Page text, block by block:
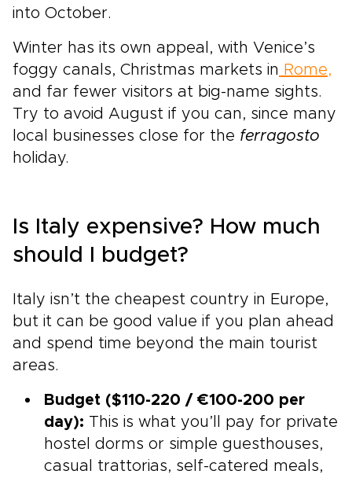
into October.
Winter has its own appeal, with Venice’s
foggy canals, Christmas markets in Rome,
and far fewer visitors at big-name sights.
Try to avoid August if you can, since many
local businesses close for the ferragosto
holiday.
Is Italy expensive? How much
should I budget?
Italy isn’t the cheapest country in Europe,
but it can be good value if you plan ahead
and spend time beyond the main tourist
areas.
Budget ($110-220 / €100-200 per
day): This is what you’ll pay for private
hostel dorms or simple guesthouses,
casual trattorias, self-catered meals,